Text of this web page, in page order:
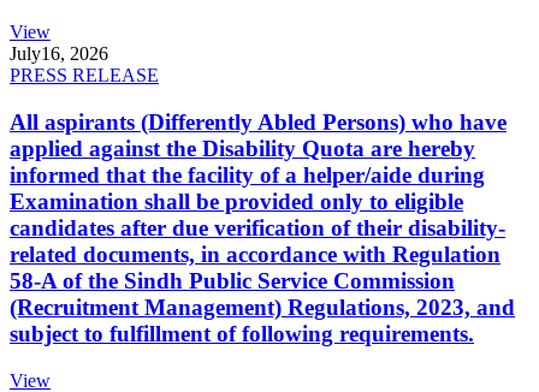
View
July16, 2026
PRESS RELEASE
All aspirants (Differently Abled Persons) who have
applied against the Disability Quota are hereby
informed that the facility of a helper/aide during
Examination shall be provided only to eligible
candidates after due verification of their disability-
related documents, in accordance with Regulation
58-A of the Sindh Public Service Commission
(Recruitment Management) Regulations, 2023, and
subject to fulfillment of following requirements.
View